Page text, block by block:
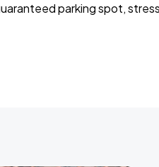
parking spot,